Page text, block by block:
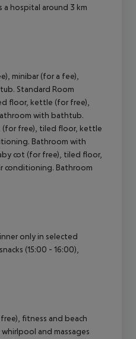
a hospital around 3 km
minibar (for a fee),
Standard Room
floor, kettle (for free),
with bathtub.
(for free), tiled floor, kettle
Bathroom with
cot (for free), tiled floor,
conditioning. Bathroom
only in selected
(15:00 - 16:00),
fitness and beach
and massages